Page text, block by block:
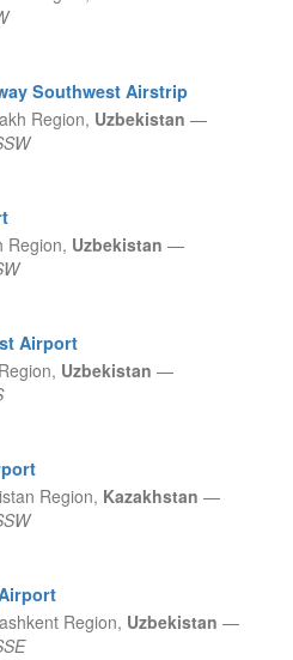
Southwest Airstrip
Region, Uzbekistan —
Region, Uzbekistan —
Airport
Uzbekistan —
Region, Kazakhstan —
Region, Uzbekistan —